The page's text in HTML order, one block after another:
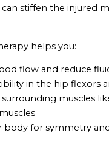
can stiffen the injured
helps you:
flow and reduce
in the hip flexors
muscles
body for symmetry